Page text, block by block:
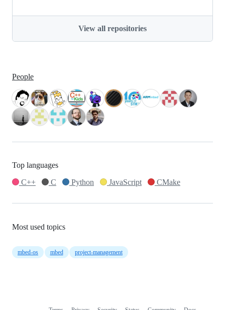
View all repositories
People
Top languages
C++
C Python JavaScript CMake
Most used topics
mbed-os mbed project-management